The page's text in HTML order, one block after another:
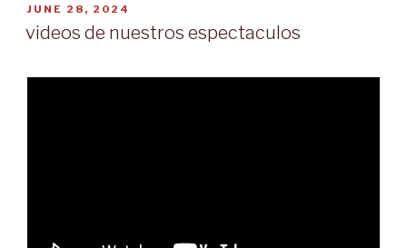
POSTED
ON
JUNE 28, 2024
videos de nuestros espectaculos